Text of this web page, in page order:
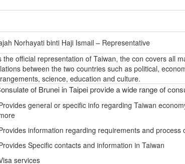
Norhayati binti Haji Ismail – Representative
the official representation of Taiwan, the con covers all
between the two countries such as political,
science, education and culture.
of Brunei in Taipei provide a wide range of
general or specific info regarding Taiwan
information regarding requirements and process
Specific contacts and information in Taiwan
services